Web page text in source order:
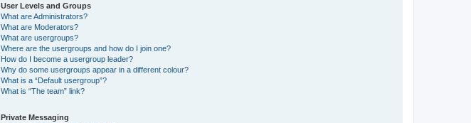
User Levels and Groups
What are Administrators?
What are Moderators?
What are usergroups?
Where are the usergroups and how do I join one?
How do I become a usergroup leader?
Why do some usergroups appear in a different colour?
What is a “Default usergroup”?
What is “The team” link?
Private Messaging